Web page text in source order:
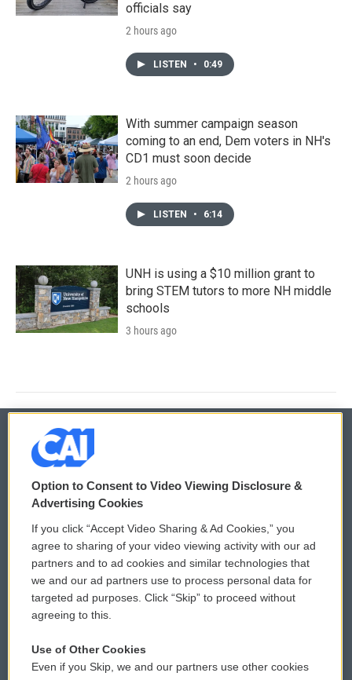
officials say
2 hours ago
LISTEN • 0:49
With summer campaign season
coming to an end, Dem voters in NH's
CD1 must soon decide
2 hours ago
LISTEN • 6:14
UNH is using a $10 million grant to
bring STEM tutors to more NH middle
schools
3 hours ago
© 2026
Privacy and Terms
Comments Policy
Donor Privacy Policy
Contact Us
Reports and Filings
WCAI eNews Sign Up
Submit a PSA
Vehicle Donation
Public File Assistance
Option to Consent to Video Viewing Disclosure &
Advertising Cookies
If you click “Accept Video Sharing & Ad Cookies,” you
agree to sharing of your video viewing activity with our ad
partners and to ad cookies and similar technologies that
we and our ad partners use to process personal data for
targeted ad purposes. Click “Skip” to proceed without
agreeing to this.
Use of Other Cookies
Even if you Skip, we and our partners use other cookies